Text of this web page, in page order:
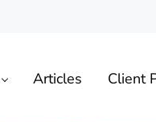
Articles Client